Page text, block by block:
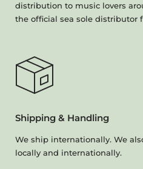
distribution to music lovers
the official sea sole distributor
Shipping & Handling
We ship internationally. We
locally and internationally.